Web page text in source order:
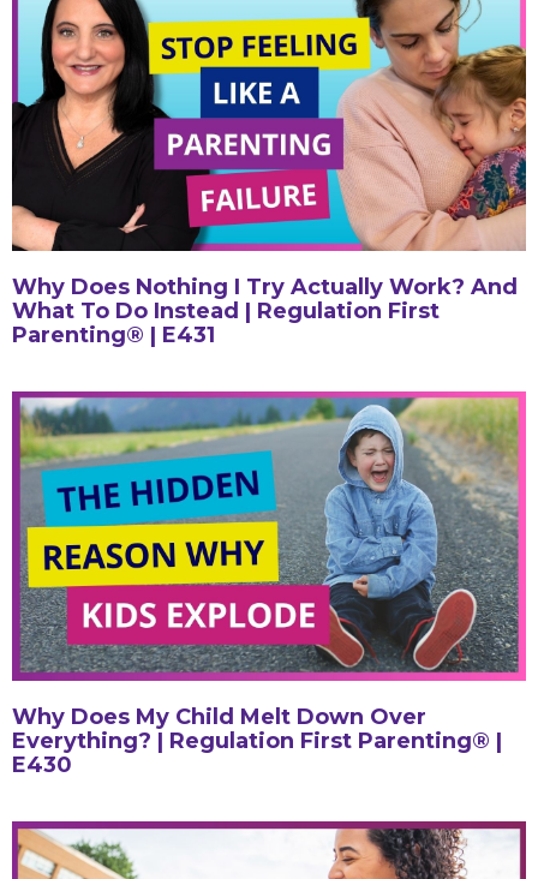
Why Does Nothing I Try Actually Work? And
What To Do Instead | Regulation First
Parenting® | E431
Why Does My Child Melt Down Over
Everything? | Regulation First Parenting® |
E430